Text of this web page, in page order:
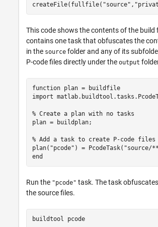
createFile(fullfile( "source" ,
This code shows the contents of the build
contains one task that obfuscates the
in the source folder and any of its
P-code files directly under the output
function plan = buildfile
import
% Create a plan with no tasks
plan = buildplan;
% Add a task to create P-code files
plan( "pcode" ) = PcodeTask( "source/
end
Run the "pcode" task. The task
the source files.
buildtool pcode